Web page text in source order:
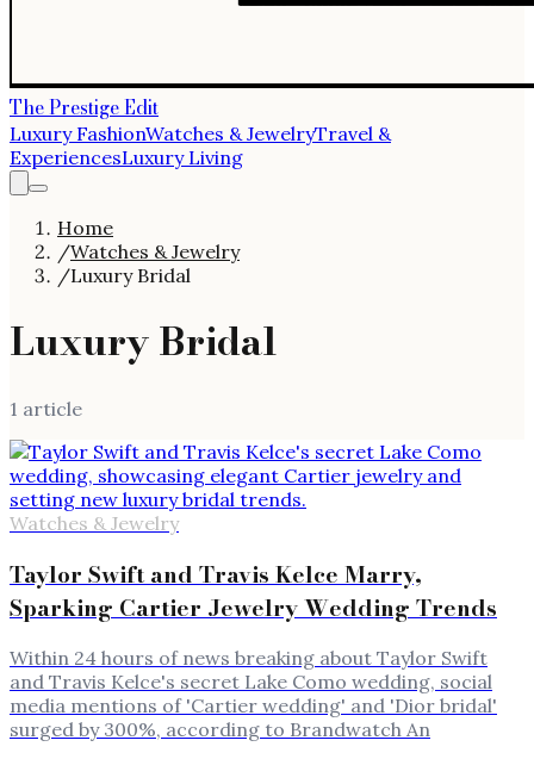
The Prestige Edit
Luxury FashionWatches & JewelryTravel &
ExperiencesLuxury Living
Home
/Watches & Jewelry
/Luxury Bridal
Luxury Bridal
1 article
Watches & Jewelry
Taylor Swift and Travis Kelce Marry,
Sparking Cartier Jewelry Wedding Trends
Within 24 hours of news breaking about Taylor Swift
and Travis Kelce's secret Lake Como wedding, social
media mentions of 'Cartier wedding' and 'Dior bridal'
surged by 300%, according to Brandwatch An